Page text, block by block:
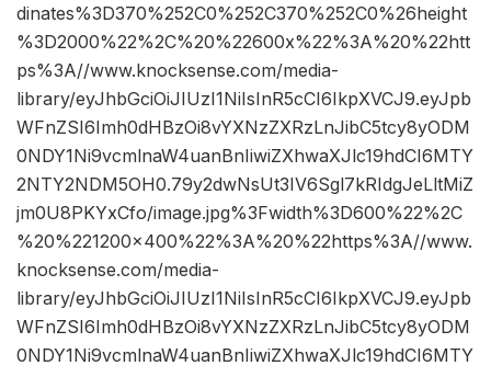
dinates%3D370%252C0%252C370%252C0%26height
%3D2000%22%2C%20%22600x%22%3A%20%22htt
ps%3A//www.knocksense.com/media-
library/eyJhbGciOiJIUzI1NiIsInR5cCI6IkpXVCJ9.eyJpb
WFnZSI6Imh0dHBzOi8vYXNzZXRzLnJibC5tcy8yODM
0NDY1Ni9vcmlnaW4uanBnIiwiZXhwaXJlc19hdCI6MTY
2NTY2NDM5OH0.79y2dwNsUt3IV6Sgl7kRIdgJeLltMiZ
jm0U8PKYxCfo/image.jpg%3Fwidth%3D600%22%2C
%20%221200×400%22%3A%20%22https%3A//www.
knocksense.com/media-
library/eyJhbGciOiJIUzI1NiIsInR5cCI6IkpXVCJ9.eyJpb
WFnZSI6Imh0dHBzOi8vYXNzZXRzLnJibC5tcy8yODM
0NDY1Ni9vcmlnaW4uanBnIiwiZXhwaXJlc19hdCI6MTY